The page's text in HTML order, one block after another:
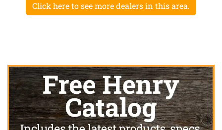
Click here to see more dealers in this area.